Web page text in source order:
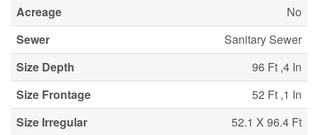
Acreage
No
Sewer
Sanitary Sewer
Size Depth
96 Ft ,4 In
Size Frontage
52 Ft ,1 In
Size Irregular
52.1 X 96.4 Ft